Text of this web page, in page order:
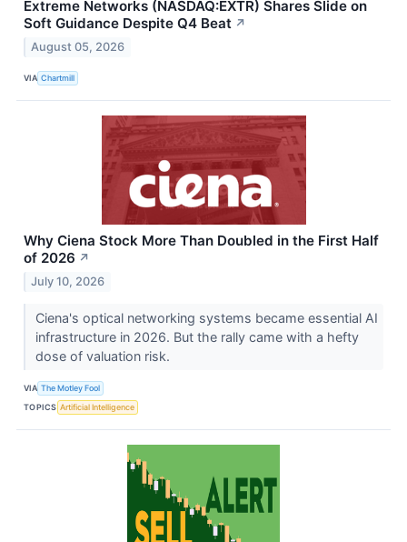
Extreme Networks (NASDAQ:EXTR) Shares Slide on
Soft Guidance Despite Q4 Beat ↗
August 05, 2026
VIA Chartmill
Why Ciena Stock More Than Doubled in the First Half
of 2026 ↗
July 10, 2026
Ciena's optical networking systems became essential AI
infrastructure in 2026. But the rally came with a hefty
dose of valuation risk.
VIA The Motley Fool
TOPICS Artificial Intelligence